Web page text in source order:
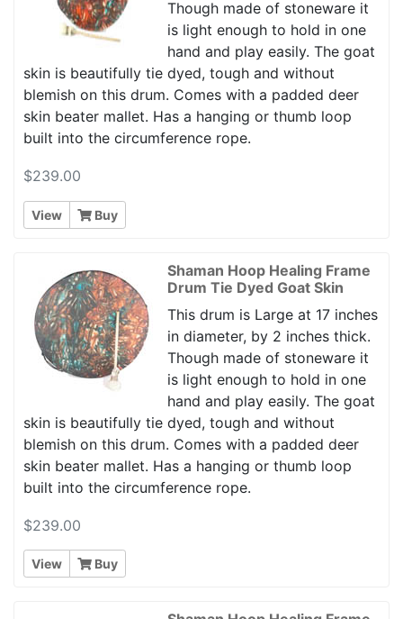
Though made of stoneware it
is light enough to hold in one
hand and play easily. The goat
skin is beautifully tie dyed, tough and without
blemish on this drum. Comes with a padded deer
skin beater mallet. Has a hanging or thumb loop
built into the circumference rope.
$239.00
View Buy
Shaman Hoop Healing Frame
Drum Tie Dyed Goat Skin
This drum is Large at 17 inches
in diameter, by 2 inches thick.
Though made of stoneware it
is light enough to hold in one
hand and play easily. The goat
skin is beautifully tie dyed, tough and without
blemish on this drum. Comes with a padded deer
skin beater mallet. Has a hanging or thumb loop
built into the circumference rope.
$239.00
View Buy